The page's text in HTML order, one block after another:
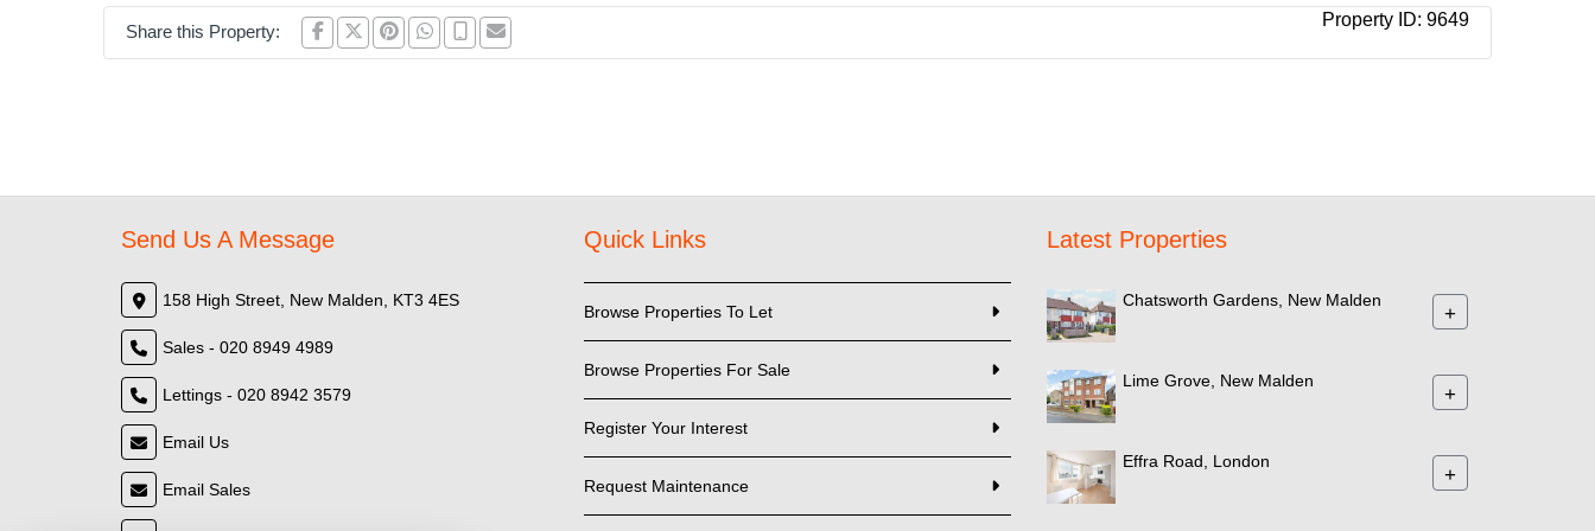
Share this Property:
Property ID: 9649
Send Us A Message
158 High Street, New Malden, KT3 4ES
Sales - 020 8949 4989
Lettings - 020 8942 3579
Email Us
Email Sales
Quick Links
Browse Properties To Let
Browse Properties For Sale
Register Your Interest
Request Maintenance
Latest Properties
Chatsworth Gardens, New Malden
+
Lime Grove, New Malden
+
Effra Road, London
+